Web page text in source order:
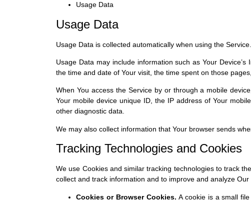
Usage Data
Usage Data
Usage Data is collected automatically when using the Service.
Usage Data may include information such as Your
the time and date of Your visit, the time spent on those
When You access the Service by or through a mobile
Your mobile device unique ID, the IP address of Your
other diagnostic data.
We may also collect information that Your browser sends
Tracking Technologies and Cookies
We use Cookies and similar tracking technologies to track
collect and track information and to improve and analyze
Cookies or Browser Cookies. A cookie is a small